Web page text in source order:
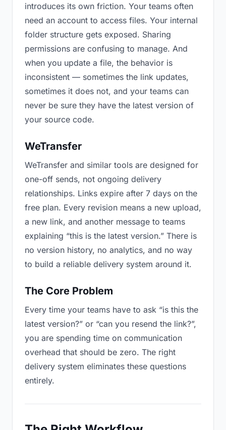
introduces its own friction. Your teams often
need an account to access files. Your internal
folder structure gets exposed. Sharing
permissions are confusing to manage. And
when you update a file, the behavior is
inconsistent — sometimes the link updates,
sometimes it does not, and your teams can
never be sure they have the latest version of
your source code.
WeTransfer
WeTransfer and similar tools are designed for
one-off sends, not ongoing delivery
relationships. Links expire after 7 days on the
free plan. Every revision means a new upload,
a new link, and another message to teams
explaining “this is the latest version.” There is
no version history, no analytics, and no way
to build a reliable delivery system around it.
The Core Problem
Every time your teams have to ask “is this the
latest version?” or “can you resend the link?”,
you are spending time on communication
overhead that should be zero. The right
delivery system eliminates these questions
entirely.